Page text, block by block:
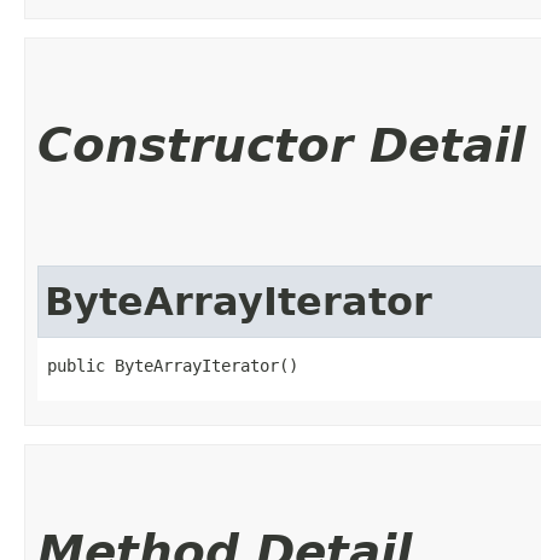
Constructor Detail
ByteArrayIterator
public ByteArrayIterator()